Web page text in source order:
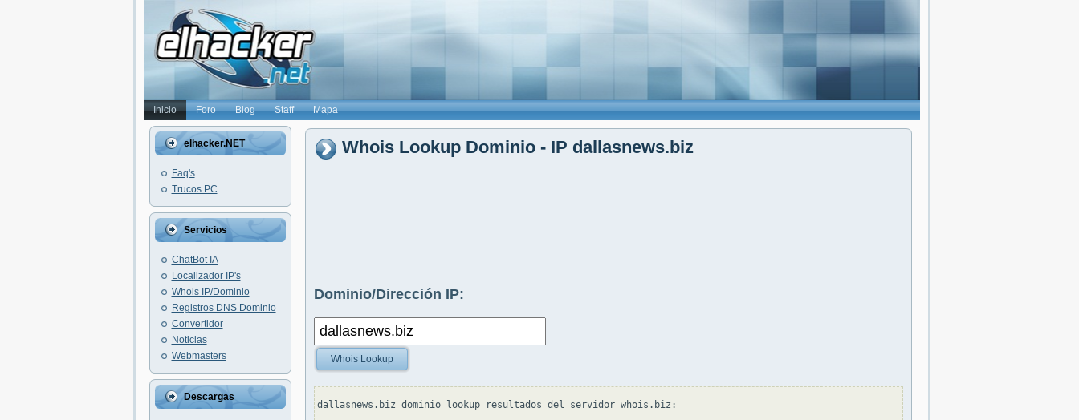
Inicio Foro Blog Staff Mapa
elhacker.NET
Faq's
Trucos PC
Servicios
ChatBot IA
Localizador IP's
Whois IP/Dominio
Registros DNS Dominio
Convertidor
Noticias
Webmasters
Descargas
Whois Lookup Dominio - IP dallasnews.biz
Dominio/Dirección IP:
Whois Lookup
dallasnews.biz dominio lookup resultados del servidor whois.biz: